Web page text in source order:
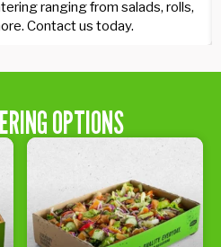
ranging from salads, rolls,
Contact us today.
OPTIONS